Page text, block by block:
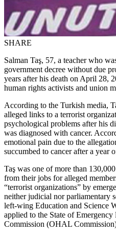
SHARE
Salman Taş, 57, a teacher who
government decree without due
years after his death on April 28,
human rights activists and union
According to the Turkish media,
alleged links to a terrorist
psychological problems after his
was diagnosed with cancer.
emotional pain due to the
succumbed to cancer after a year
Taş was one of more than
from their jobs for alleged
“terrorist organizations” by
neither judicial nor parliamentary
left-wing Education and Science
applied to the State of Emergency
Commission (OHAL